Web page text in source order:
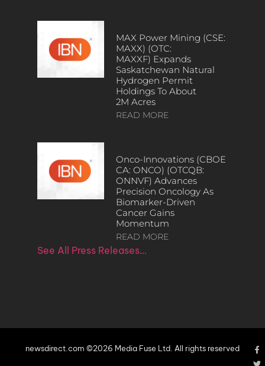
MAX Power Mining (CSE:
MAXX) (OTC:
MAXXF) Expands
Saskatchewan Natural
Hydrogen Permit
Holdings To About
2M Acres
READ MORE
Onco-Innovations (CBOE
CA: ONCO) (OTCQB:
ONNVF) Advances
Precision Oncology As
Biomarker-Driven
Cancer Gains
Momentum
READ MORE
See All Press Releases…
newsdirect.com ©2026 Media Fuse Ltd. All rights reserved